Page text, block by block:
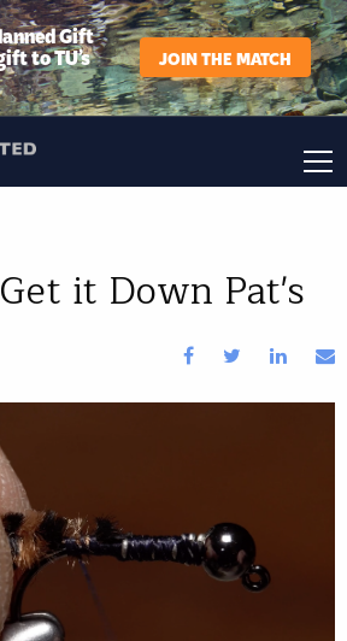
Gift
to TU’s JOIN THE MATCH
it Down Pat's